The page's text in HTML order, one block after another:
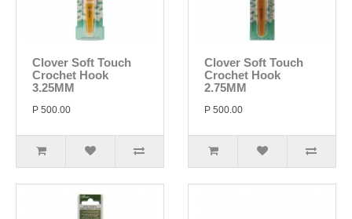
Clover Soft Touch
Crochet Hook
3.25MM
P 500.00
Clover Soft Touch
Crochet Hook
2.75MM
P 500.00